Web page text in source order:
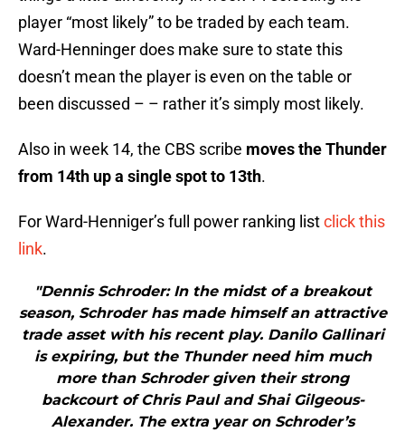
player “most likely” to be traded by each team.
Ward-Henninger does make sure to state this
doesn’t mean the player is even on the table or
been discussed – – rather it’s simply most likely.
Also in week 14, the CBS scribe moves the Thunder
from 14th up a single spot to 13th.
For Ward-Henniger’s full power ranking listclick this
link.
"Dennis Schroder: In the midst of a breakout
season, Schroder has made himself an attractive
trade asset with his recent play. Danilo Gallinari
is expiring, but the Thunder need him much
more than Schroder given their strong
backcourt of Chris Paul and Shai Gilgeous-
Alexander. The extra year on Schroder’s